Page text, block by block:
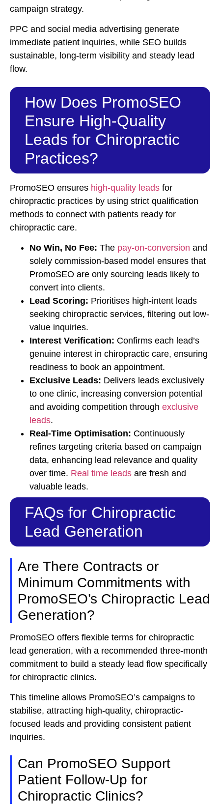
campaign strategy.
PPC and social media advertising generate
immediate patient inquiries, while SEO builds
sustainable, long-term visibility and steady lead
flow.
How Does PromoSEO
Ensure High-Quality
Leads for Chiropractic
Practices?
PromoSEO ensures high-quality leads for
chiropractic practices by using strict qualification
methods to connect with patients ready for
chiropractic care.
No Win, No Fee: The pay-on-conversion and
solely commission-based model ensures that
PromoSEO are only sourcing leads likely to
convert into clients.
Lead Scoring: Prioritises high-intent leads
seeking chiropractic services, filtering out low-
value inquiries.
Interest Verification: Confirms each lead’s
genuine interest in chiropractic care, ensuring
readiness to book an appointment.
Exclusive Leads: Delivers leads exclusively
to one clinic, increasing conversion potential
and avoiding competition through exclusive
leads.
Real-Time Optimisation: Continuously
refines targeting criteria based on campaign
data, enhancing lead relevance and quality
over time. Real time leads are fresh and
valuable leads.
FAQs for Chiropractic
Lead Generation
Are There Contracts or
Minimum Commitments with
PromoSEO’s Chiropractic Lead
Generation?
PromoSEO offers flexible terms for chiropractic
lead generation, with a recommended three-month
commitment to build a steady lead flow specifically
for chiropractic clinics.
This timeline allows PromoSEO’s campaigns to
stabilise, attracting high-quality, chiropractic-
focused leads and providing consistent patient
inquiries.
Can PromoSEO Support
Patient Follow-Up for
Chiropractic Clinics?